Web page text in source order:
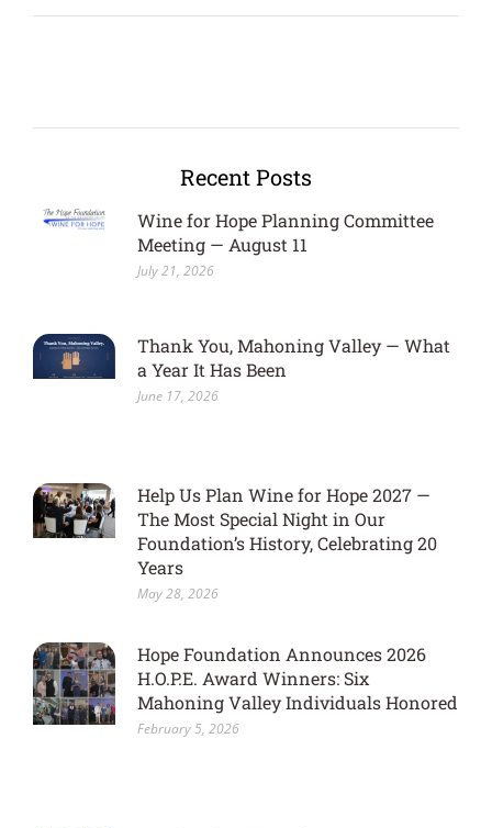
Recent Posts
Wine for Hope Planning Committee
Meeting — August 11
July 21, 2026
Thank You, Mahoning Valley — What
a Year It Has Been
June 17, 2026
Help Us Plan Wine for Hope 2027 —
The Most Special Night in Our
Foundation’s History, Celebrating 20
Years
May 28, 2026
Hope Foundation Announces 2026
H.O.P.E. Award Winners: Six
Mahoning Valley Individuals Honored
February 5, 2026